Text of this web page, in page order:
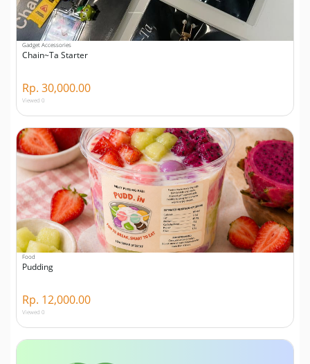
Gadget Accessories
Chain~Ta Starter
Rp. 30,000.00
Viewed 0
Food
Pudding
Rp. 12,000.00
Viewed 0